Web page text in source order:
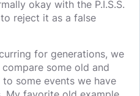
okay with the P.I.S.S.
reject it as a false
for generations, we
compare some old and
some events we have